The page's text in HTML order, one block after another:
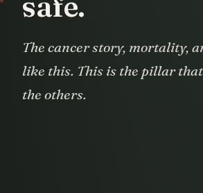
The cancer story, mortality,
like this. This is the pillar
the others.